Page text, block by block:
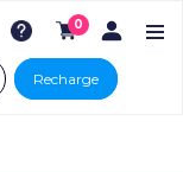
0
Recharge